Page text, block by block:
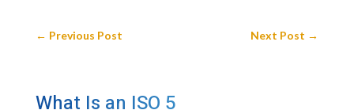
← Previous Post Next Post →
What Is an ISO 5